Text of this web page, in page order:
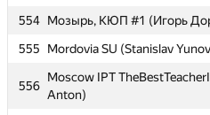
554 Мозырь, КЮП #1 (Игорь
555
Mordovia SU (Stanislav
556
Moscow IPT
Anton)
554 Мозырь, КЮП #1 (Игорь
555
Mordovia SU (Stanislav
556
Moscow IPT
Anton)